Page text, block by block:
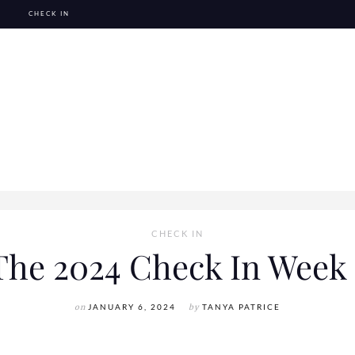
CHECK IN
CHECK IN
2024 Check In Week
on JANUARY 6, 2024 by TANYA PATRICE